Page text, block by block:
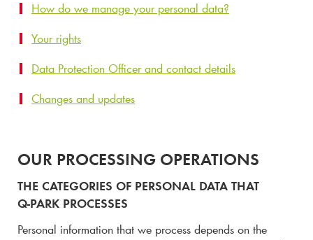
How do we manage your personal data?
Your rights
Data Protection Officer and contact details
Changes and updates
OUR PROCESSING OPERATIONS
THE CATEGORIES OF PERSONAL DATA THAT
Q-PARK PROCESSES
Personal information that we process depends on the